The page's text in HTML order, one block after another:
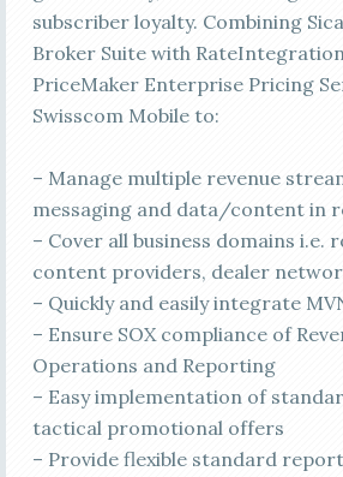
subscriber loyalty. Combining
Broker Suite with
PriceMaker Enterprise Pricing
Swisscom Mobile to:
– Manage multiple revenue
messaging and data/content in
– Cover all business domains i.e.
content providers, dealer
– Quickly and easily integrate
– Ensure SOX compliance of
Operations and Reporting
– Easy implementation of
tactical promotional offers
– Provide flexible standard